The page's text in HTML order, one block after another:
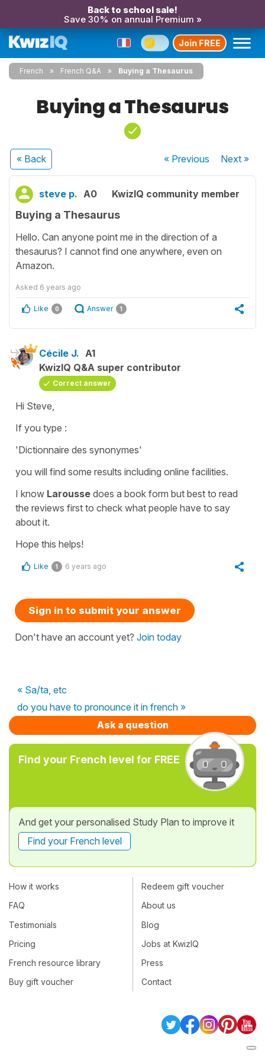
Back to school sale!
Save 30% on annual Premium »
Join FREE
French French Q&A Buying a Thesaurus
Buying a Thesaurus
« Back « Previous Next»
steve p. A0 KwizIQ community member
Buying a Thesaurus
Hello. Can anyone point me in the direction of a
thesaurus? I cannot find one anywhere, even on
Amazon.
Asked 6 years ago
Like 0 Answer 1
Cécile J. A1
KwizIQ Q&A super contributor
Correct answer
Hi Steve,
If you type :
'Dictionnaire des synonymes'
you will find some results including online facilities.
I know Larousse does a book form but best to read
the reviews first to check what people have to say
about it.
Hope this helps!
Like 1 6 years ago
Sign in to submit your answer
Don't have an account yet? Join today
« Sa/ta, etc
do you have to pronounce it in french »
Ask a question
Find your French level for FREE
And get your personalised Study Plan to improve it
Find your French level
How it works
FAQ
Testimonials
Pricing
French resource library
Buy gift voucher
Redeem gift voucher
About us
Blog
Jobs at KwizIQ
Press
Contact